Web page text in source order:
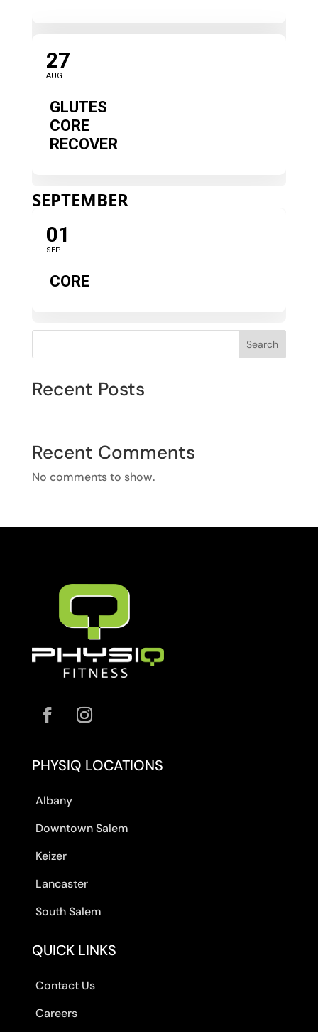
27
AUG
GLUTES
CORE
RECOVER
SEPTEMBER
01
SEP
CORE
Search
Recent Posts
Recent Comments
No comments to show.
PHYSIQ LOCATIONS
Albany
Downtown Salem
Keizer
Lancaster
South Salem
QUICK LINKS
Contact Us
Careers